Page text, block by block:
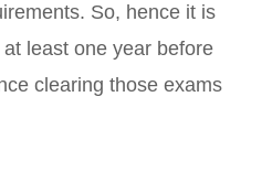
So, hence it is
least one year before
clearing those exams